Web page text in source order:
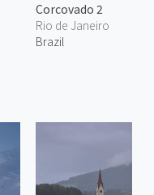
Corcovado 2
Rio de Janeiro
Brazil